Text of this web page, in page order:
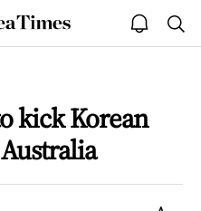
open
notice
kick Korean